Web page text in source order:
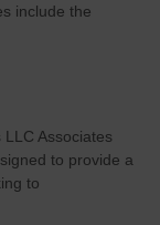
include the
Associates
to provide a
to